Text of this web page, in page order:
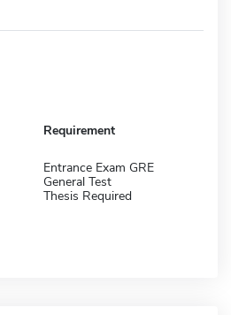
Requirement
Entrance Exam GRE
General Test
Thesis Required